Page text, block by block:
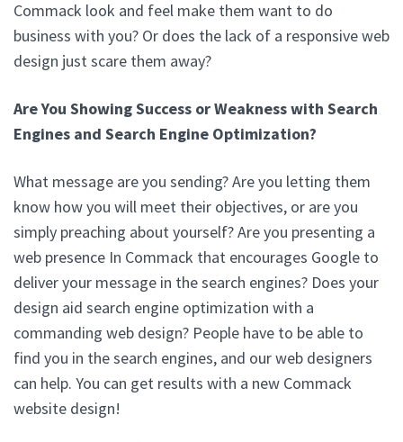
Commack look and feel make them want to do
business with you? Or does the lack of a responsive web
design just scare them away?
Are You Showing Success or Weakness with Search
Engines and Search Engine Optimization?
What message are you sending? Are you letting them
know how you will meet their objectives, or are you
simply preaching about yourself? Are you presenting a
web presence In Commack that encourages Google to
deliver your message in the search engines? Does your
design aid search engine optimization with a
commanding web design? People have to be able to
find you in the search engines, and our web designers
can help. You can get results with a new Commack
website design!